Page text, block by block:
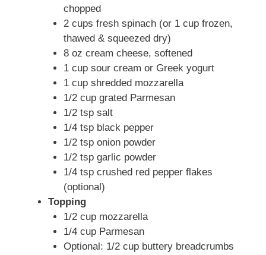
chopped
2 cups fresh spinach (or 1 cup frozen,
thawed & squeezed dry)
8 oz cream cheese, softened
1 cup sour cream or Greek yogurt
1 cup shredded mozzarella
1/2 cup grated Parmesan
1/2 tsp salt
1/4 tsp black pepper
1/2 tsp onion powder
1/2 tsp garlic powder
1/4 tsp crushed red pepper flakes
(optional)
Topping
1/2 cup mozzarella
1/4 cup Parmesan
Optional: 1/2 cup buttery breadcrumbs